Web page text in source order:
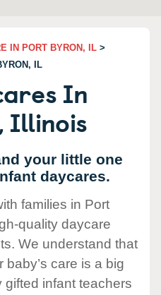
IN PORT BYRON, IL >
IL
In
Illinois
your little one
daycares.
families in Port
quality daycare
We understand that
care is a big
infant teachers